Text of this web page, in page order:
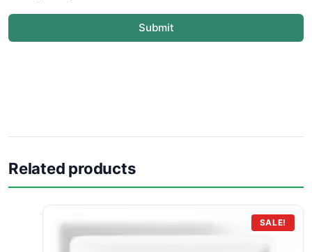
Submit
Related products
SALE!